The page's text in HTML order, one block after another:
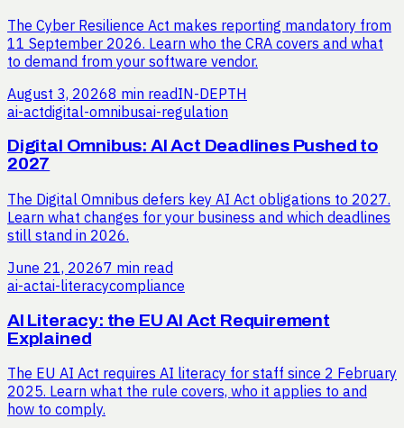
The Cyber Resilience Act makes reporting mandatory from
11 September 2026. Learn who the CRA covers and what
to demand from your software vendor.
August 3, 20268 min readIN-DEPTH
ai-actdigital-omnibusai-regulation
Digital Omnibus: AI Act Deadlines Pushed to
2027
The Digital Omnibus defers key AI Act obligations to 2027.
Learn what changes for your business and which deadlines
still stand in 2026.
June 21, 20267 min read
ai-actai-literacycompliance
AI Literacy: the EU AI Act Requirement
Explained
The EU AI Act requires AI literacy for staff since 2 February
2025. Learn what the rule covers, who it applies to and
how to comply.